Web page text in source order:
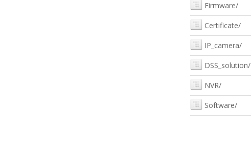
Firmware/
Certificate/
IP_camera/
DSS_solution/
NVR/
Software/